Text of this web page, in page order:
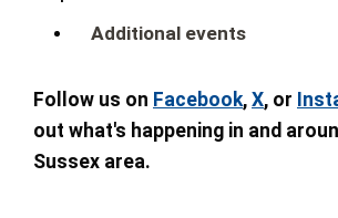
Additional events
Follow us on Facebook, X, or
out what's happening in and
Sussex area.